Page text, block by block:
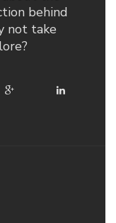
behind
not take